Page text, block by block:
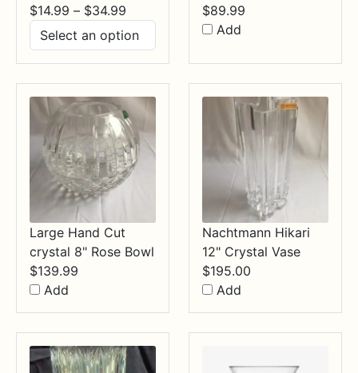
$14.99 – $34.99
$14.99
through
$34.99
$89.99
Add
Large Hand Cut
crystal 8" Rose Bowl
$139.99
Add
Nachtmann Hikari
12" Crystal Vase
$195.00
Add